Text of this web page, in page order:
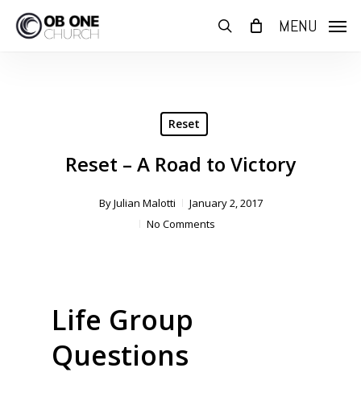
search MENU
Reset
Reset – A Road to Victory
ByJulian Malotti
January 2, 2017
No Comments
Life Group
Questions